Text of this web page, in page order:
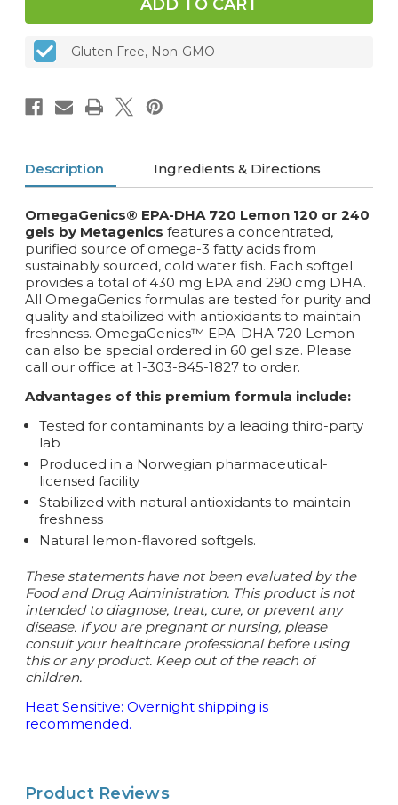
Lemon
or
softgels
Lemon
or
Gluten Free, Non-GMO
Description Ingredients & Directions
OmegaGenics® EPA-DHA 720 Lemon 120 or 240
gels by Metagenics features a concentrated,
purified source of omega-3 fatty acids from
sustainably sourced, cold water fish. Each softgel
provides a total of 430 mg EPA and 290 cmg DHA.
All OmegaGenics formulas are tested for purity and
quality and stabilized with antioxidants to maintain
freshness. OmegaGenics™ EPA-DHA 720 Lemon
can also be special ordered in 60 gel size. Please
call our office at 1-303-845-1827 to order.
Advantages of this premium formula include:
Tested for contaminants by a leading third-party
lab
Produced in a Norwegian pharmaceutical-
licensed facility
Stabilized with natural antioxidants to maintain
freshness
Natural lemon-flavored softgels.
These statements have not been evaluated by the
Food and Drug Administration. This product is not
intended to diagnose, treat, cure, or prevent any
disease. If you are pregnant or nursing, please
consult your healthcare professional before using
this or any product. Keep out of the reach of
children.
Heat Sensitive: Overnight shipping is
recommended.
Product Reviews